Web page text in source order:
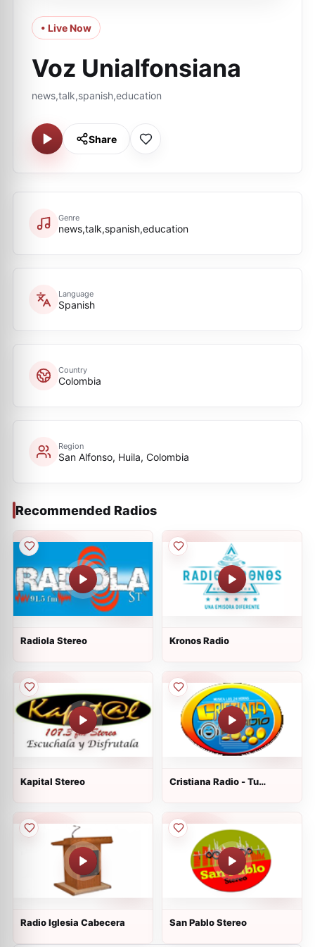
• Live Now
Voz Unialfonsiana
news,talk,spanish,education
Share
Genre
news,talk,spanish,education
Language
Spanish
Country
Colombia
Region
San Alfonso, Huila, Colombia
Recommended Radios
Radiola Stereo Kronos Radio
Kapital Stereo
Cristiana Radio - Tu
Radio Iglesia Cabecera San Pablo Stereo